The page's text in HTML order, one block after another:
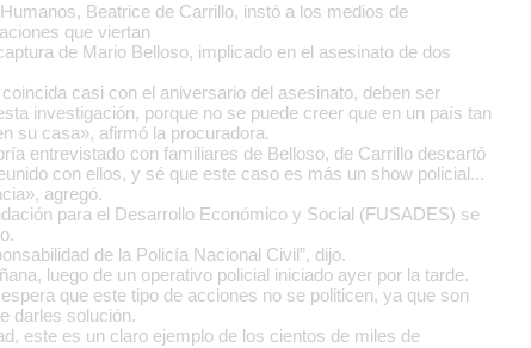
Beatrice de Carrillo, instó a los medios de
que viertan
de Mario Belloso, implicado en el asesinato de dos
casi con el aniversario del asesinato, deben ser
investigación, porque no se puede creer que en un país tan
su casa», afirmó la procuradora.
entrevistado con familiares de Belloso, de Carrillo descartó
con ellos, y sé que este caso es más un show policial...
agregó.
para el Desarrollo Económico y Social (FUSADES) se
de la Policía Nacional Civil”, dijo.
luego de un operativo policial iniciado ayer por la tarde.
que este tipo de acciones no se politicen, ya que son
darles solución.
este es un claro ejemplo de los cientos de miles de